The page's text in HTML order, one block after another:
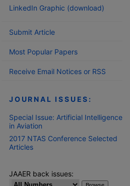
LinkedIn Graphic (download)
Submit Article
Most Popular Papers
Receive Email Notices or RSS
JOURNAL ISSUES:
Special Issue: Artificial Intelligence
in Aviation
2017 NTAS Conference Selected
Articles
JAAER back issues: